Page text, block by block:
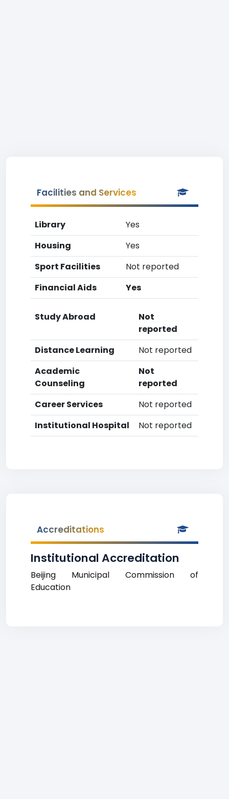
Facilities and Services
Library
Yes
Housing
Yes
Sport Facilities
Not reported
Financial Aids
Yes
Study Abroad
Not
reported
Distance Learning
Not reported
Academic
Counseling
Not
reported
Career Services
Not reported
Institutional Hospital
Not reported
Accreditations
Institutional Accreditation
Beijing Municipal Commission of
Education